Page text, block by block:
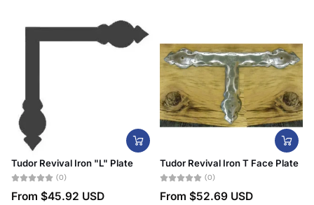
Tudor Revival Iron "L" Plate
(0)
From $45.92 USD
Tudor Revival Iron T Face Plate
(0)
From $52.69 USD